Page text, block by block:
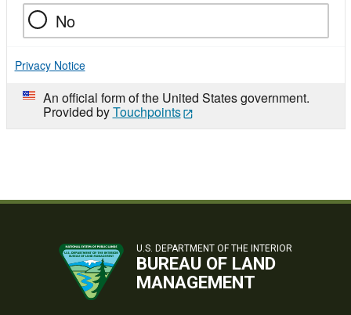
No
Privacy Notice
An official form of the United States government.
Provided byTouchpoints
U.S. DEPARTMENT OF THE INTERIOR
BUREAU OF LAND
MANAGEMENT